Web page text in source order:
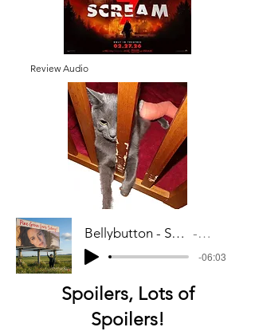
Review Audio
Bellybutton - Scream 7 Audio_mixdown Artist
-06:03
Spoilers, Lots of
Spoilers!